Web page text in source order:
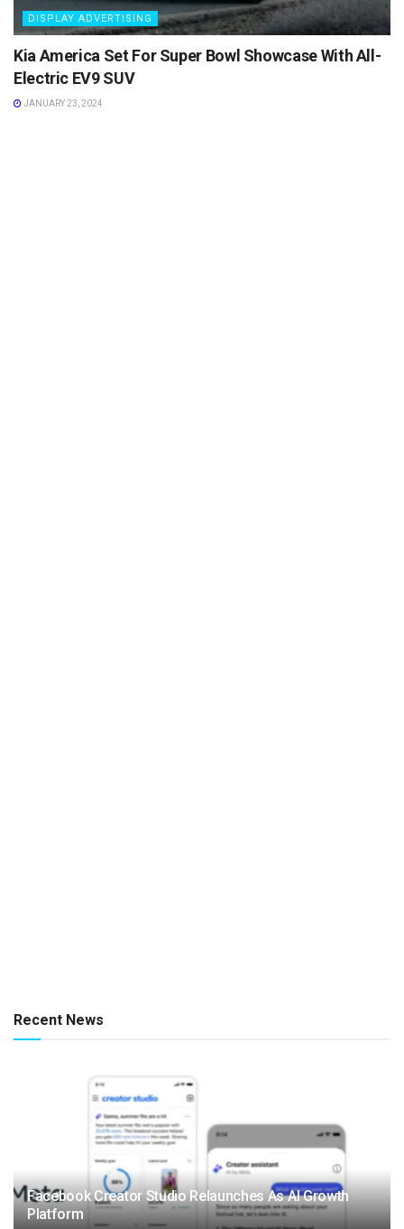
DISPLAY ADVERTISING
Kia America Set For Super Bowl Showcase With All-
Electric EV9 SUV
JANUARY 23, 2024
Recent News
Facebook Creator Studio Relaunches As AI Growth
Platform